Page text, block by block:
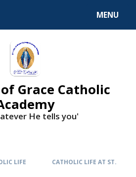
MENU
Grace Catholic
He tells you'
LIFE
CATHOLIC LIFE AT ST.